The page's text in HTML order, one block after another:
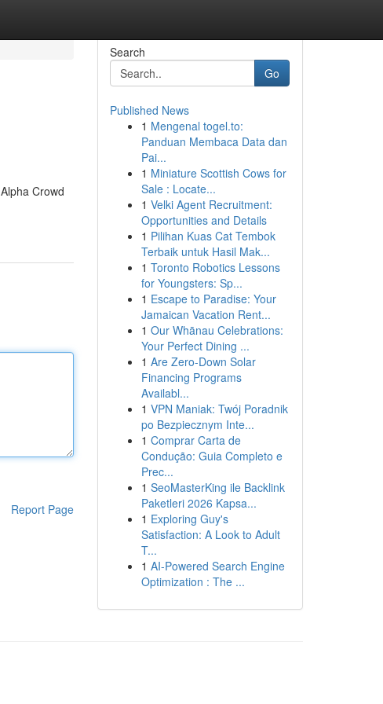
Crowd
Report Page
Search
Go
Published News
1 Mengenal togel.to:
Panduan Membaca Data dan
Pai...
1 Miniature Scottish Cows for
Sale : Locate...
1 Velki Agent Recruitment:
Opportunities and Details
1 Pilihan Kuas Cat Tembok
Terbaik untuk Hasil Mak...
1 Toronto Robotics Lessons
for Youngsters: Sp...
1 Escape to Paradise: Your
Jamaican Vacation Rent...
1 Our Whānau Celebrations:
Your Perfect Dining ...
1 Are Zero-Down Solar
Financing Programs
Availabl...
1 VPN Maniak: Twój Poradnik
po Bezpiecznym Inte...
1 Comprar Carta de
Condução: Guia Completo e
Prec...
1 SeoMasterKing ile Backlink
Paketleri 2026 Kapsa...
1 Exploring Guy's
Satisfaction: A Look to Adult
T...
1 AI-Powered Search Engine
Optimization : The ...